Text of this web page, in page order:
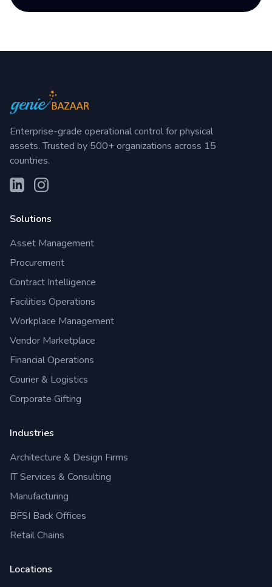
Enterprise-grade operational control for physical
assets. Trusted by 500+ organizations across 15
countries.
Solutions
Asset Management
Procurement
Contract Intelligence
Facilities Operations
Workplace Management
Vendor Marketplace
Financial Operations
Courier & Logistics
Corporate Gifting
Industries
Architecture & Design Firms
IT Services & Consulting
Manufacturing
BFSI Back Offices
Retail Chains
Locations